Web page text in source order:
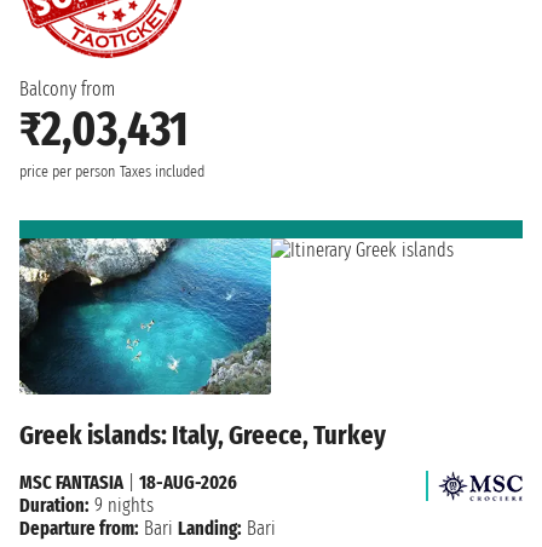
Balcony from
₹2,03,431
price per person Taxes included
Greek islands: Italy, Greece, Turkey
MSC FANTASIA| 18-AUG-2026
Duration: 9 nights
Departure from: Bari Landing: Bari